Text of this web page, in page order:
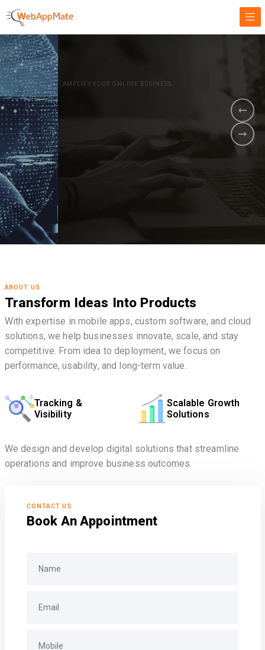
AMPLIFY YOUR ONLINE BUSINESS.
It's time to
Innovate Your
Business
GET STARTED NOW
ABOUT US
Transform Ideas Into Products
With expertise in mobile apps, custom software, and cloud
solutions, we help businesses innovate, scale, and stay
competitive. From idea to deployment, we focus on
performance, usability, and long-term value.
Tracking &
Visibility
Scalable Growth
Solutions
We design and develop digital solutions that streamline
operations and improve business outcomes.
CONTACT US
Book An Appointment